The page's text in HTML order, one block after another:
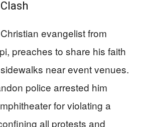
evangelist from
preaches to share his faith
near event venues.
police arrested him
for violating a
all protests and